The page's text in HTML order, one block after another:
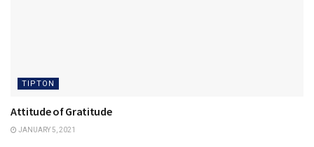
TIPTON
Attitude of Gratitude
JANUARY 5, 2021